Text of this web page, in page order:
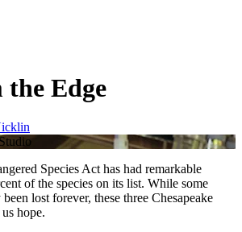
Edge
Species Act has had remarkable
of the species on its list. While some
lost forever, these three Chesapeake
hope.